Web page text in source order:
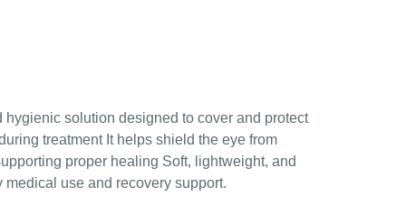
hygienic solution designed to cover and protect
treatment It helps shield the eye from
proper healing Soft, lightweight, and
use and recovery support.